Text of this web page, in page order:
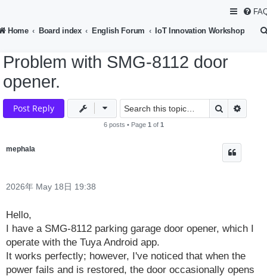
Home Board index English Forum IoT Innovation Workshop
Problem with SMG-8112 door
opener.
Post Reply Search
6 posts • Page 1 of 1
mephala
2026年 May 18日 19:38
Hello,
I have a SMG-8112 parking garage door opener, which I
operate with the Tuya Android app.
It works perfectly; however, I've noticed that when the
power fails and is restored, the door occasionally opens